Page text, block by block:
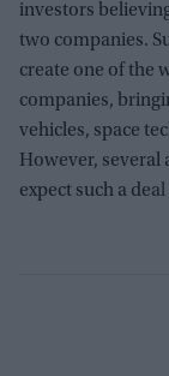
investors
two companies.
create one of the
companies,
vehicles, space
However, several
expect such a